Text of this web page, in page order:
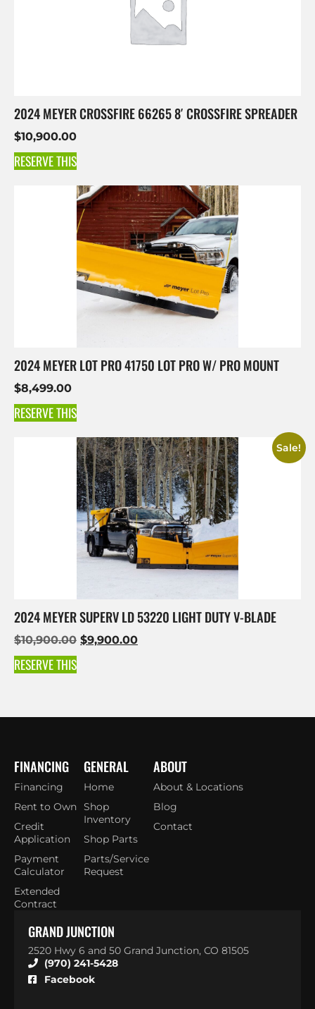
2024 MEYER CROSSFIRE 66265 8′ CROSSFIRE SPREADER
$10,900.00
RESERVE THIS
2024 MEYER LOT PRO 41750 LOT PRO W/ PRO MOUNT
$8,499.00
RESERVE THIS
Sale!
2024 MEYER SUPERV LD 53220 LIGHT DUTY V-BLADE
$10,900.00 $9,900.00
RESERVE THIS
GENERAL
Home
Shop
Inventory
Shop Parts
Parts/Service
Request
FINANCING
Financing
Rent to Own
Credit
Application
Payment
Calculator
Extended
Contract
ABOUT
About & Locations
Blog
Contact
GRAND JUNCTION
2520 Hwy 6 and 50 Grand Junction, CO 81505
(970) 241-5428
Facebook